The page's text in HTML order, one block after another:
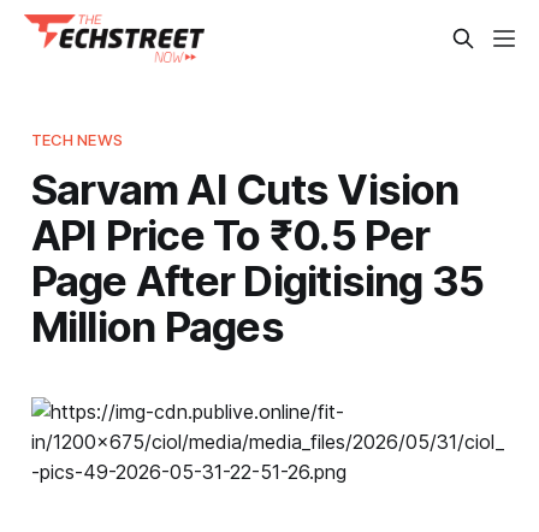
TECH NEWS
Sarvam AI Cuts Vision
API Price To ₹0.5 Per
Page After Digitising 35
Million Pages